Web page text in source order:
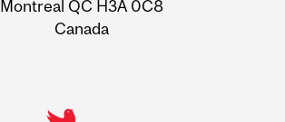
Montreal QC H3A 0C8
Canada